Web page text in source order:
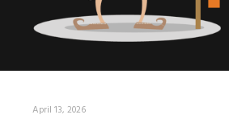
April 13, 2026